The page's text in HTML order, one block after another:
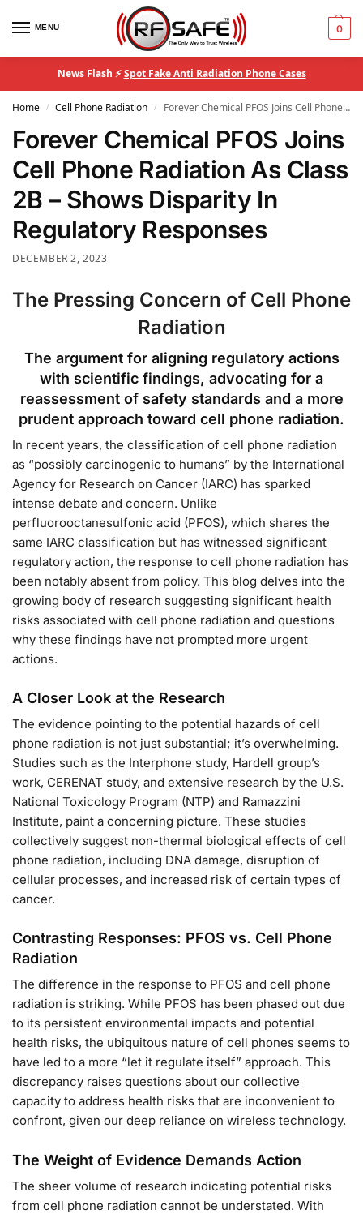
MENU 0
News Flash ⚡Spot Fake Anti Radiation Phone Cases
Home / Cell Phone Radiation / Forever Chemical PFOS Joins Cell Phone Radiation As Class 2B – Shows Disparity In Regulatory Responses
Forever Chemical PFOS Joins
Cell Phone Radiation As Class
2B – Shows Disparity In
Regulatory Responses
DECEMBER 2, 2023
The Pressing Concern of Cell Phone
Radiation
The argument for aligning regulatory actions
with scientific findings, advocating for a
reassessment of safety standards and a more
prudent approach toward cell phone radiation.
In recent years, the classification of cell phone radiation
as “possibly carcinogenic to humans” by the International
Agency for Research on Cancer (IARC) has sparked
intense debate and concern. Unlike
perfluorooctanesulfonic acid (PFOS), which shares the
same IARC classification but has witnessed significant
regulatory action, the response to cell phone radiation has
been notably absent from policy. This blog delves into the
growing body of research suggesting significant health
risks associated with cell phone radiation and questions
why these findings have not prompted more urgent
actions.
A Closer Look at the Research
The evidence pointing to the potential hazards of cell
phone radiation is not just substantial; it’s overwhelming.
Studies such as the Interphone study, Hardell group’s
work, CERENAT study, and extensive research by the U.S.
National Toxicology Program (NTP) and Ramazzini
Institute, paint a concerning picture. These studies
collectively suggest non-thermal biological effects of cell
phone radiation, including DNA damage, disruption of
cellular processes, and increased risk of certain types of
cancer.
Contrasting Responses: PFOS vs. Cell Phone
Radiation
The difference in the response to PFOS and cell phone
radiation is striking. While PFOS has been phased out due
to its persistent environmental impacts and potential
health risks, the ubiquitous nature of cell phones seems to
have led to a more “let it regulate itself” approach. This
discrepancy raises questions about our collective
capacity to address health risks that are inconvenient to
confront, given our deep reliance on wireless technology.
The Weight of Evidence Demands Action
The sheer volume of research indicating potential risks
from cell phone radiation cannot be understated. With